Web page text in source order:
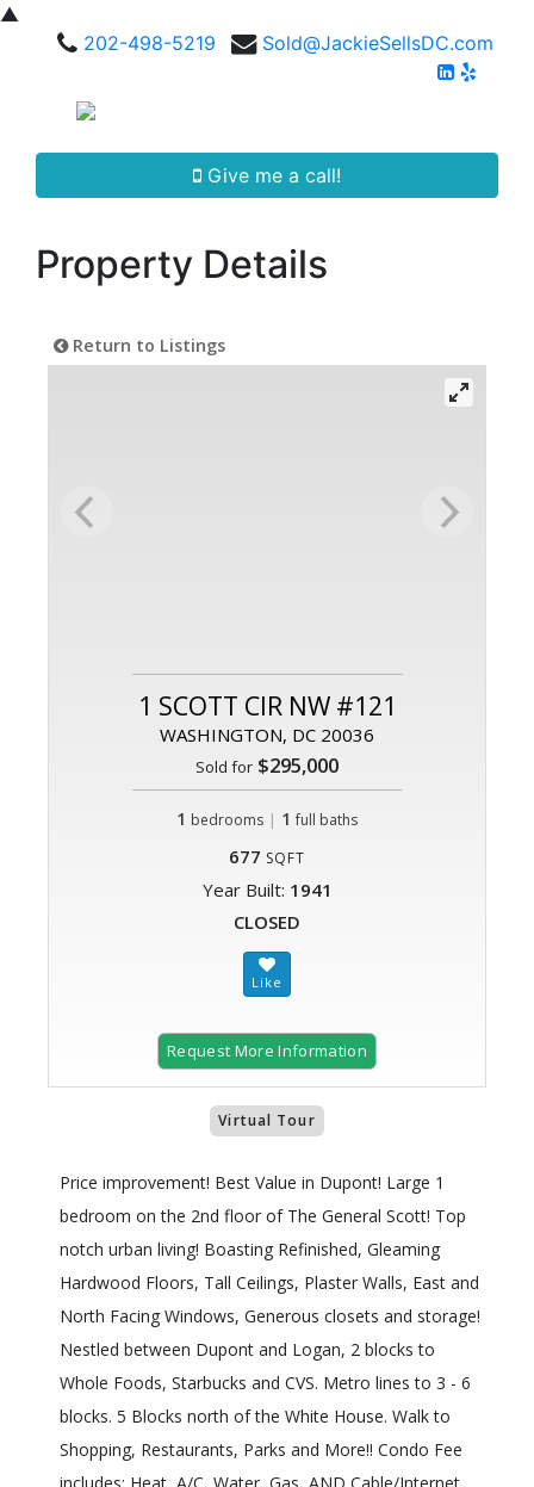
▲
202-498-5219
Sold@JackieSellsDC.com
Give me a call!
Property Details
Return to Listings
1 SCOTT CIR NW #121
WASHINGTON, DC 20036
Sold for $295,000
1 bedrooms | 1 full baths
677 SQFT
Year Built: 1941
CLOSED
Request More Information
Virtual Tour
Price improvement! Best Value in Dupont! Large 1
bedroom on the 2nd floor of The General Scott! Top
notch urban living! Boasting Refinished, Gleaming
Hardwood Floors, Tall Ceilings, Plaster Walls, East and
North Facing Windows, Generous closets and storage!
Nestled between Dupont and Logan, 2 blocks to
Whole Foods, Starbucks and CVS. Metro lines to 3 - 6
blocks. 5 Blocks north of the White House. Walk to
Shopping, Restaurants, Parks and More!! Condo Fee